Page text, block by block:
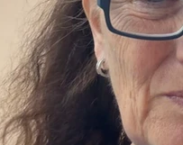
Holiday Recipes Lunch
Side Dishes Sinful